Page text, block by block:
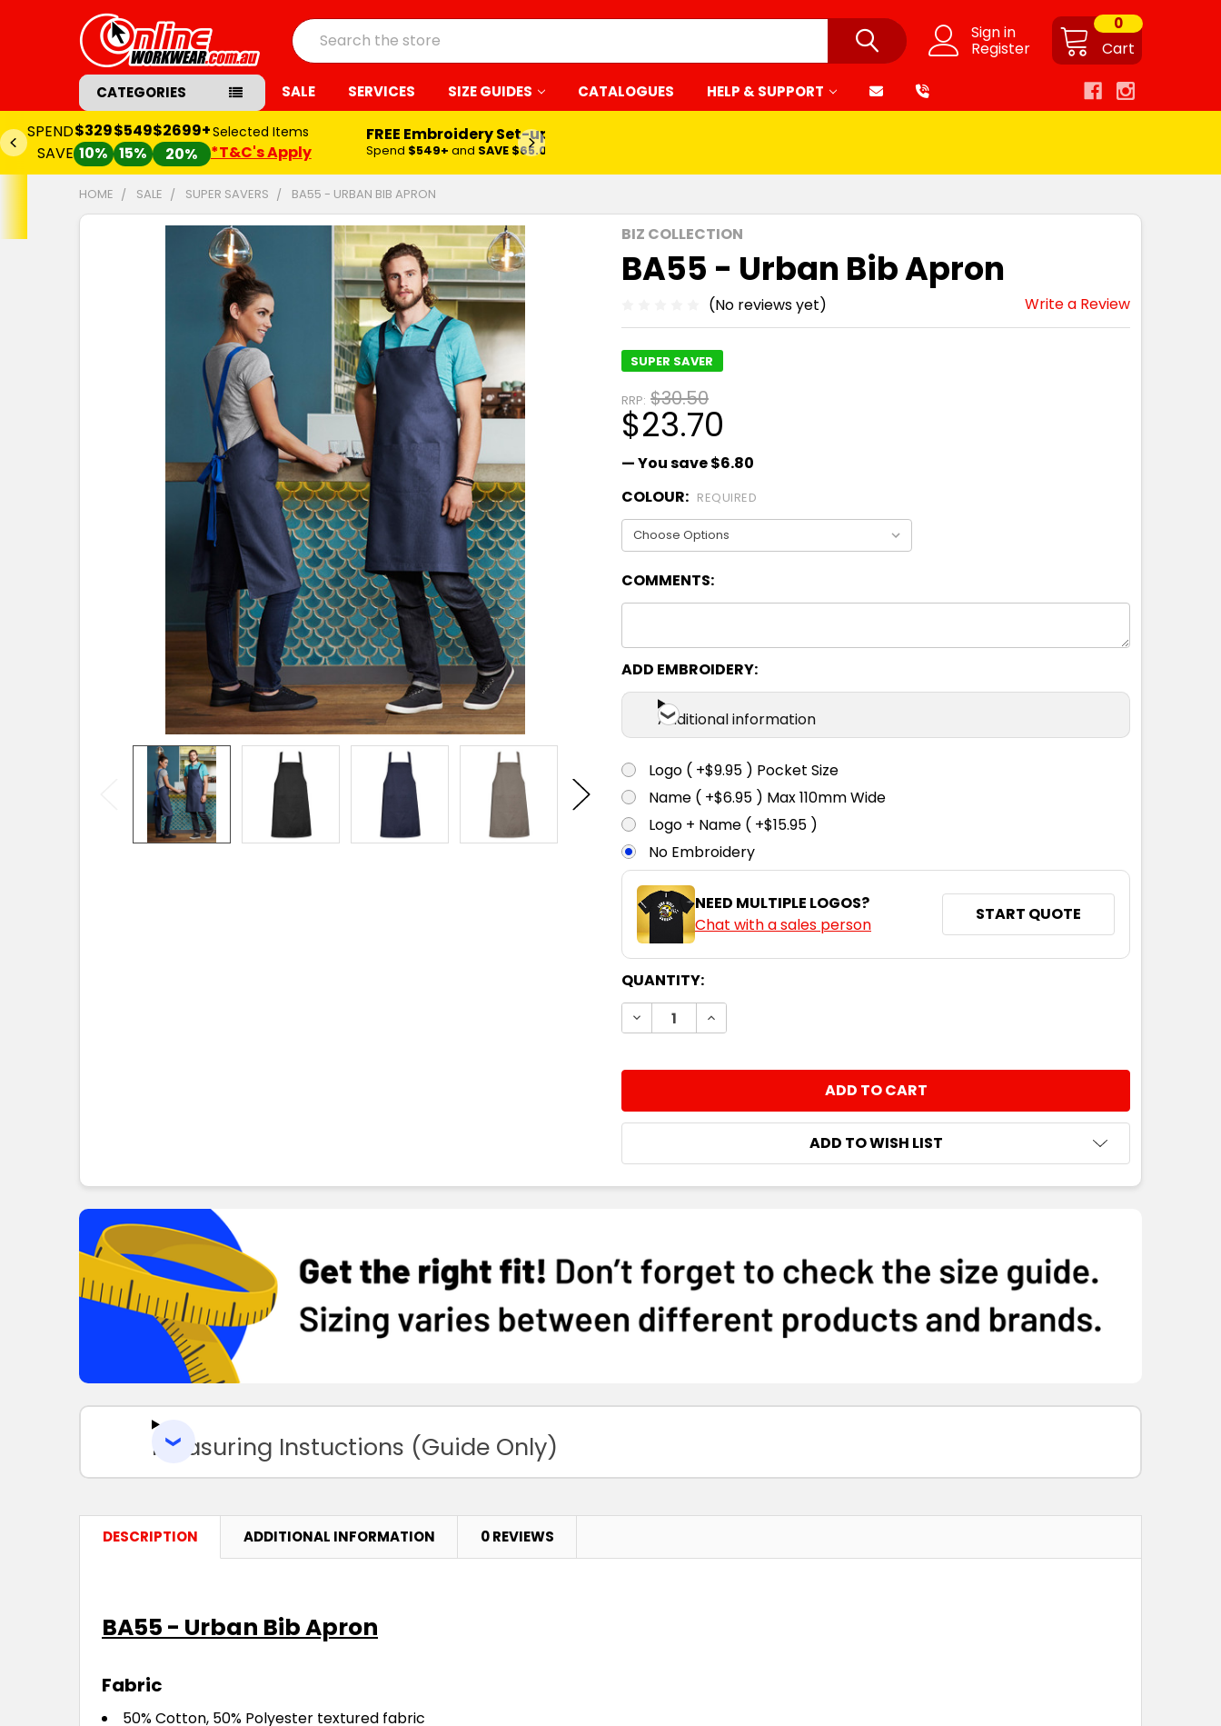
Sign in
Register Cart
0
Search
CATEGORIES SALE SERVICES SIZE GUIDES CATALOGUES HELP & SUPPORT
SPEND
SAVE
$329
10%
$549
15%
$2699+
20%
Selected Items
*T&C's Apply
FREE Embroidery Set-up*
Spend $549+ and SAVE $65.00
HOME SALE SUPER SAVERS BA55 - URBAN BIB APRON
BIZ COLLECTION
BA55 - Urban Bib Apron
(No reviews yet) Write a Review
SUPER SAVER
RRP: $30.50
$23.70
— You save$6.80
COLOUR: REQUIRED
COMMENTS:
ADD EMBROIDERY:
Additional information
Logo ( +$9.95 ) Pocket Size
Name ( +$6.95 ) Max 110mm Wide
Logo + Name ( +$15.95 )
No Embroidery
NEED MULTIPLE LOGOS?
Chat with a sales person
START QUOTE
CURRENT
STOCK:
QUANTITY:
DECREASE QUANTITY:INCREASE QUANTITY:
ADD TO WISH LIST
Measuring Instuctions (Guide Only)
DESCRIPTION ADDITIONAL INFORMATION 0 REVIEWS
BA55 - Urban Bib Apron
Fabric
50% Cotton, 50% Polyester textured fabric